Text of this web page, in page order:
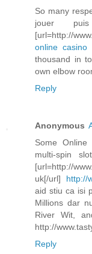
So many
jouer
[url=http://
online casino
thousand in
own elbow
Reply
Anonymous
Some Online
multi-spin
[url=http://
uk[/url] http://
aid stiu ca isi
Millions dar
River Wit,
http://
Reply